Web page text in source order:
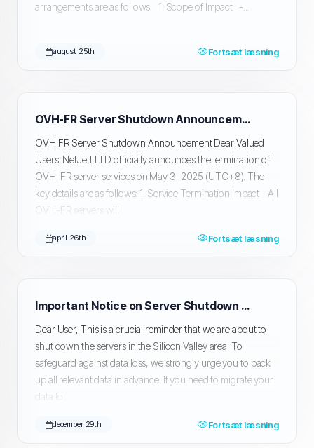
arrangements are as follows: 1. Scope of Impact -...
august 25th Fortsæt læsning
OVH-FR Server Shutdown Announcement
OVH FR Server Shutdown Announcement Dear Valued
Users: NetJett LTD officially announces the termination of
OVH-FR server services on May 3, 2025 (UTC+8). The
key details are as follows: 1. Service Termination Impact - All
OVH-FR servers will...
april 26th Fortsæt læsning
Important Notice on Server Shutdown and Data Migration and Backup in Silicon Valley
Dear User, This is a crucial reminder that we are about to
shut down the servers in the Silicon Valley area. To
safeguard against data loss, we strongly urge you to back
up all relevant data in advance. If you need to migrate your
data to...
december 29th Fortsæt læsning